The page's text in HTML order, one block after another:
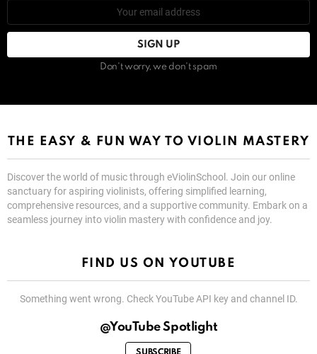
Don't worry, we don't spam
THE EASY & FUN WAY TO VIOLIN MASTERY
Discover the world of music through eViolinSchool. Join our online
sanctuary for aspiring violinists, offering simplified learning,
comprehensive resources, and a supportive community. Embark on a
seamless journey into violin mastery with confidence and joy.
FIND US ON YOUTUBE
Something went wrong. Check YouTube API key and channel ID.
@YouTube Spotlight
SUBSCRIBE